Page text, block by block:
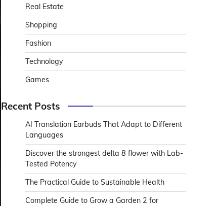
Real Estate
Shopping
Fashion
Technology
Games
Recent Posts
AI Translation Earbuds That Adapt to Different
Languages
Discover the strongest delta 8 flower with Lab-
Tested Potency
The Practical Guide to Sustainable Health
Complete Guide to Grow a Garden 2 for